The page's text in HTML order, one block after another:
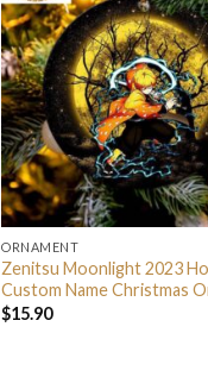
ORNAMENT
Zenitsu Moonlight 2023
Custom Name Christmas
$15.90